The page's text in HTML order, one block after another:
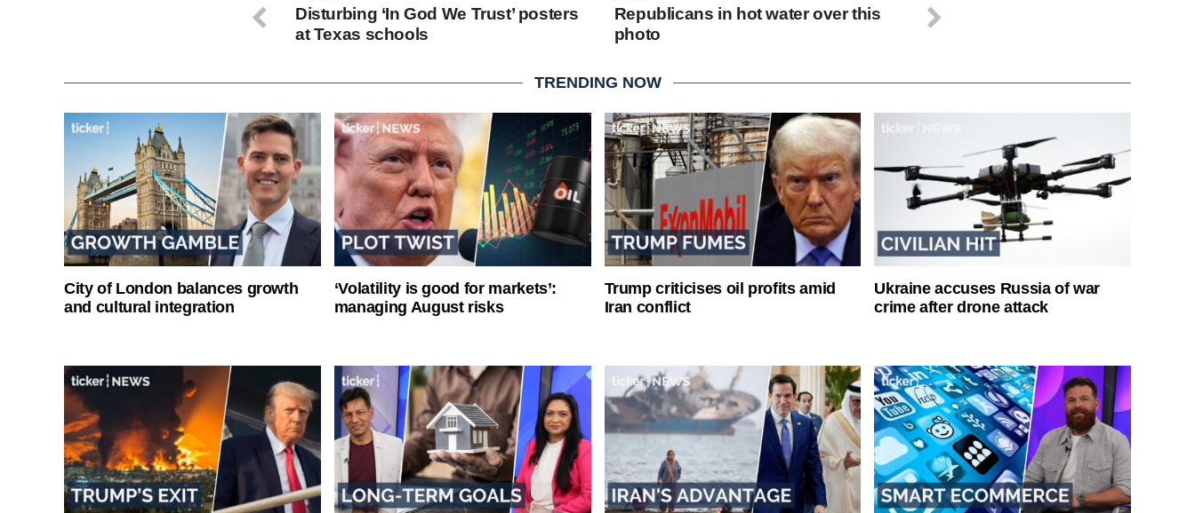
Republicans in hot water over this
photo
Disturbing ‘In God We Trust’ posters
at Texas schools
TRENDING NOW
City of London balances growth
and cultural integration
‘Volatility is good for markets’:
managing August risks
Trump criticises oil profits amid
Iran conflict
Ukraine accuses Russia of war
crime after drone attack